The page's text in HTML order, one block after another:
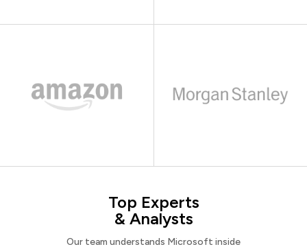
Top Experts
& Analysts
Our team understands Microsoft inside